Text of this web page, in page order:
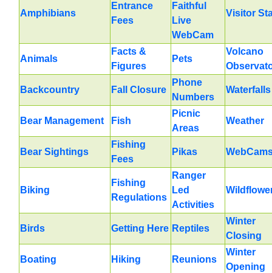
Amphibians
Entrance
Fees
Faithful
Live
WebCam
Visitor
Animals
Facts &
Figures
Pets
Volcano
Backcountry Fall Closure
Phone
Numbers
Waterfalls
Bear Management Fish
Picnic
Areas
Weather
Bear Sightings
Fishing
Fees
Pikas
Biking
Fishing
Regulations
Ranger
Led
Activities
Birds Getting Here Reptiles
Winter
Closing
Boating Hiking Reunions
Winter
Opening